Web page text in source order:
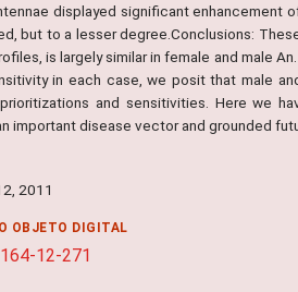
displayed significant
but to a lesser degree.Conclusions:
is largely similar in female and male
in each case, we posit that male
and sensitivities. Here we
important disease vector and grounded
2011
OBJETO DIGITAL
12-271